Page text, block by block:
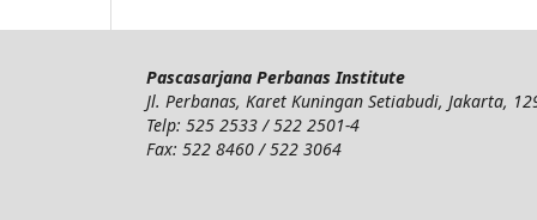
Pascasarjana Perbanas Institute
Jl. Perbanas, Karet Kuningan Setiabudi, Jakarta,
Telp: 525 2533 / 522 2501-4
Fax: 522 8460 / 522 3064